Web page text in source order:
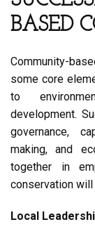
BASED
Community-
some core
to
development.
governance,
making, and
together in
conservation
Local